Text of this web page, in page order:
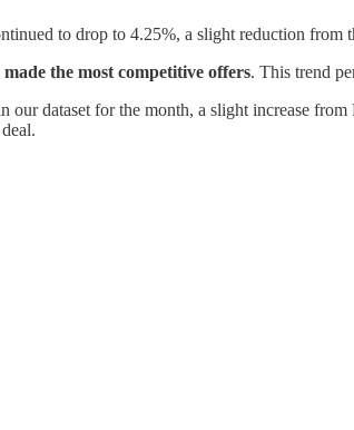
to drop to 4.25%, a slight reduction from
made the most competitive offers. This trend
our dataset for the month, a slight increase